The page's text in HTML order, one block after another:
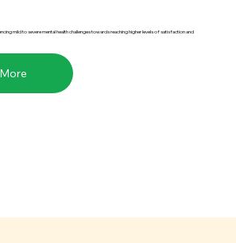
mild to severe mental health challenges towards reaching higher levels of satisfaction and